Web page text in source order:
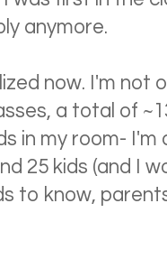
anymore.
now. I'm not
a total of
in my room-
25 kids (and I
to know,